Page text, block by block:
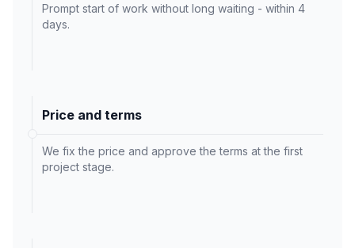
Prompt start of work without long waiting - within 4
days.
Price and terms
We fix the price and approve the terms at the first
project stage.